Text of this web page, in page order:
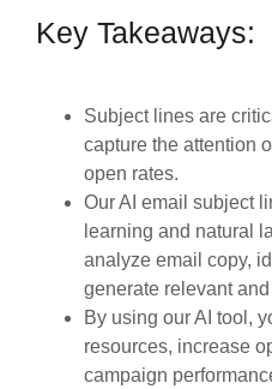
Key Takeaways:
Subject lines are
capture the attention
open rates.
Our AI email subject
learning and natural
analyze email copy,
generate relevant
By using our AI tool,
resources, increase
campaign